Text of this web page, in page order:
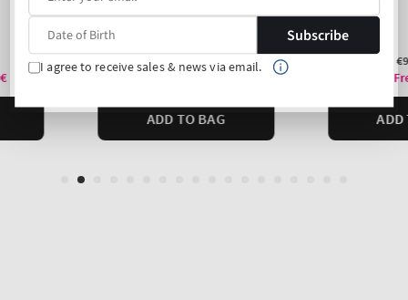
Subscribe
I agree to receive sales & news via email.